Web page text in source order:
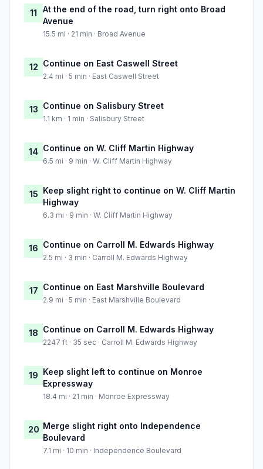
11
At the end of the road, turn right onto Broad
Avenue
15.5 mi · 21 min · Broad Avenue
12 Continue on East Caswell Street
2.4 mi · 5 min · East Caswell Street
13 Continue on Salisbury Street
1.1 km · 1 min · Salisbury Street
14 Continue on W. Cliff Martin Highway
6.5 mi · 9 min · W. Cliff Martin Highway
15 Keep slight right to continue on W. Cliff Martin
Highway
6.3 mi · 9 min · W. Cliff Martin Highway
16 Continue on Carroll M. Edwards Highway
2.5 mi · 3 min · Carroll M. Edwards Highway
17 Continue on East Marshville Boulevard
2.9 mi · 5 min · East Marshville Boulevard
18 Continue on Carroll M. Edwards Highway
2247 ft · 35 sec · Carroll M. Edwards Highway
19 Keep slight left to continue on Monroe
Expressway
18.4 mi · 21 min · Monroe Expressway
20 Merge slight right onto Independence
Boulevard
7.1 mi · 10 min · Independence Boulevard